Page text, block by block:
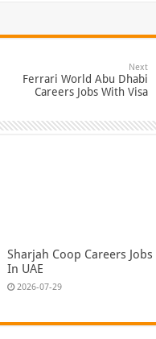
Next
Ferrari World Abu Dhabi
Careers Jobs With Visa
Sharjah Coop Careers Jobs
In UAE
2026-07-29